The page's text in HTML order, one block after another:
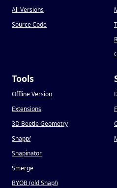
All Versions
Source Code
Tools
Offline Version
Extensions
3D Beetle Geometry
Snapp!
Snapinator
Smerge
BYOB (old Snap!)